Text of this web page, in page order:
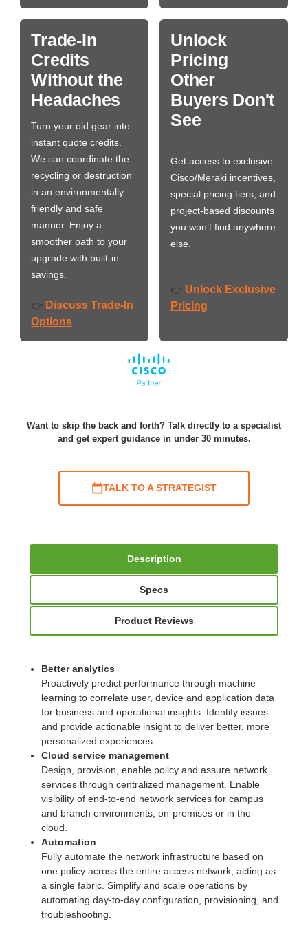
Trade-In
Credits
Without the
Headaches
Turn your old gear into
instant quote credits.
We can coordinate the
recycling or destruction
in an environmentally
friendly and safe
manner. Enjoy a
smoother path to your
upgrade with built-in
savings.
👉 Discuss Trade-In
Options
Unlock
Pricing
Other
Buyers Don't
See
Get access to exclusive
Cisco/Meraki incentives,
special pricing tiers, and
project-based discounts
you won’t find anywhere
else.
👉 Unlock Exclusive
Pricing
Want to skip the back and forth? Talk directly to a specialist
and get expert guidance in under 30 minutes.
TALK TO A STRATEGIST
Description
Specs
Product Reviews
Better analytics
Proactively predict performance through machine
learning to correlate user, device and application data
for business and operational insights. Identify issues
and provide actionable insight to deliver better, more
personalized experiences.
Cloud service management
Design, provision, enable policy and assure network
services through centralized management. Enable
visibility of end-to-end network services for campus
and branch environments, on-premises or in the
cloud.
Automation
Fully automate the network infrastructure based on
one policy across the entire access network, acting as
a single fabric. Simplify and scale operations by
automating day-to-day configuration, provisioning, and
troubleshooting.